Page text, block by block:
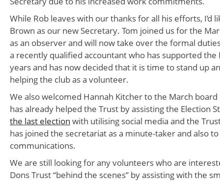
While Rob leaves with our thanks for all his efforts, I’d
Brown as our new Secretary. Tom joined us for the
as an observer and will now take over the formal
a recently qualified accountant who has supported the
years and has now decided that it is time to stand up
helping the club as a volunteer.
We also welcomed Hannah Kitcher to the March
has already helped the Trust by assisting the Election
the last election with utilising social media and the
has joined the secretariat as a minute-taker and also
communications.
We are still looking for any volunteers who are
Dons Trust “behind the scenes” by assisting with the